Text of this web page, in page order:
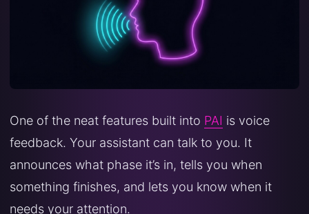
One of the neat features built into PAI is voice
feedback. Your assistant can talk to you. It
announces what phase it’s in, tells you when
something finishes, and lets you know when it
needs your attention.